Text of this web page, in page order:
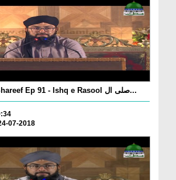
Dars e Shifa Shareef Ep 91 - Ishq e Rasool صلی ال...
07-2018